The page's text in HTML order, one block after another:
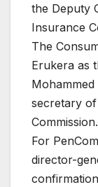
the Deputy
Insurance
The
Erukera as
secretary
Commission.
For
director-